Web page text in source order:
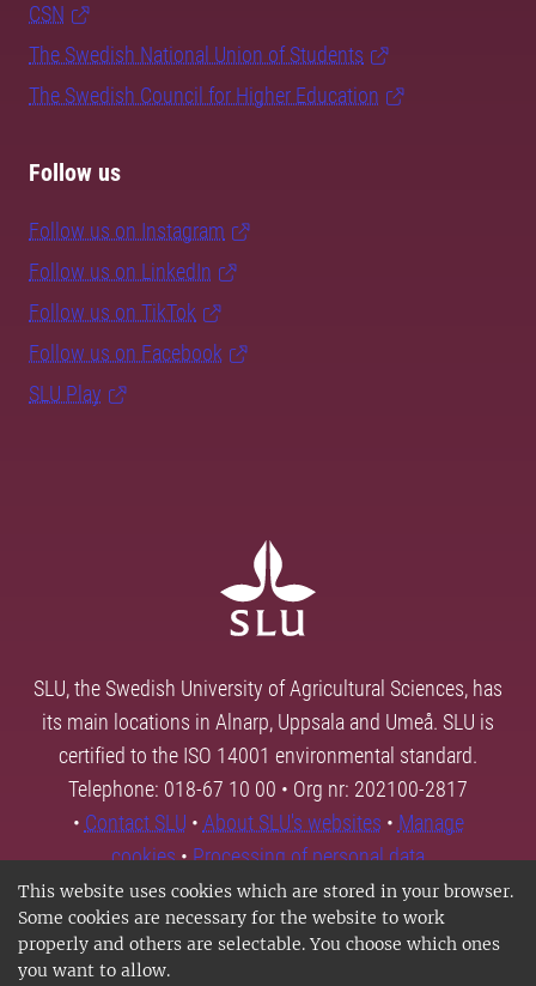
This website uses cookies which are stored in your browser.
Some cookies are necessary for the website to work
properly and others are selectable. You choose which ones
you want to allow.
CSN
The Swedish National Union of Students
The Swedish Council for Higher Education
Follow us
Follow us on Instagram
Follow us on LinkedIn
Follow us on TikTok
Follow us on Facebook
SLU Play
SLU, the Swedish University of Agricultural Sciences, has
its main locations in Alnarp, Uppsala and Umeå. SLU is
certified to the ISO 14001 environmental standard.
Telephone: 018-67 10 00 • Org nr: 202100-2817
• Contact SLU • About SLU's websites • Manage
cookies•Processing of personal data